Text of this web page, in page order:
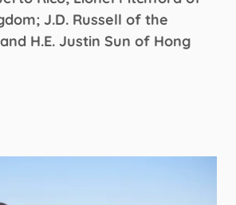
J.D. Russell of the
H.E. Justin Sun of Hong